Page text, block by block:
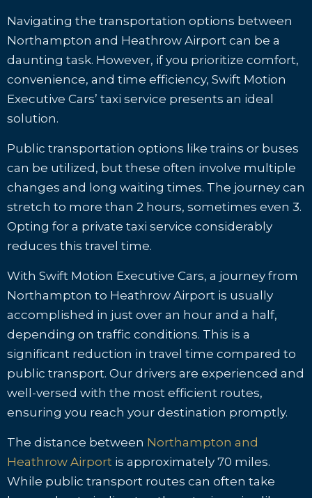
Navigating the transportation options between
Northampton and Heathrow Airport can be a
daunting task. However, if you prioritize comfort,
convenience, and time efficiency, Swift Motion
Executive Cars’ taxi service presents an ideal
solution.
Public transportation options like trains or buses
can be utilized, but these often involve multiple
changes and long waiting times. The journey can
stretch to more than 2 hours, sometimes even 3.
Opting for a private taxi service considerably
reduces this travel time.
With Swift Motion Executive Cars, a journey from
Northampton to Heathrow Airport is usually
accomplished in just over an hour and a half,
depending on traffic conditions. This is a
significant reduction in travel time compared to
public transport. Our drivers are experienced and
well-versed with the most efficient routes,
ensuring you reach your destination promptly.
The distance between Northampton and
Heathrow Airport is approximately 70 miles.
While public transport routes can often take